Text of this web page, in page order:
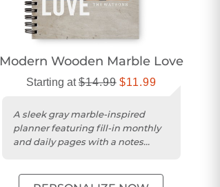
Modern Wooden Marble Love
Starting at$14.99 $11.99
A sleek gray marble-inspired
planner featuring fill-in monthly
and daily pages with a notes